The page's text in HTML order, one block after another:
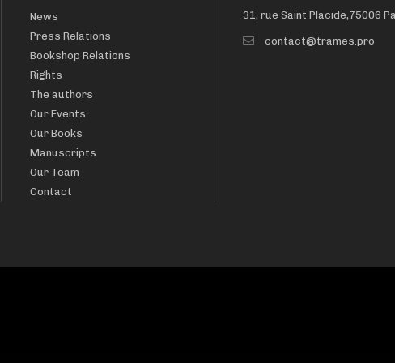
News
Press Relations
Bookshop Relations
Rights
The authors
Our Events
Our Books
Manuscripts
Our Team
Contact
31, rue Saint Placide,75006
contact@trames.pro